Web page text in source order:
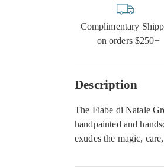
Complimentary
on orders $250+
Description
The Fiabe di Natale
handpainted and
exudes the magic,